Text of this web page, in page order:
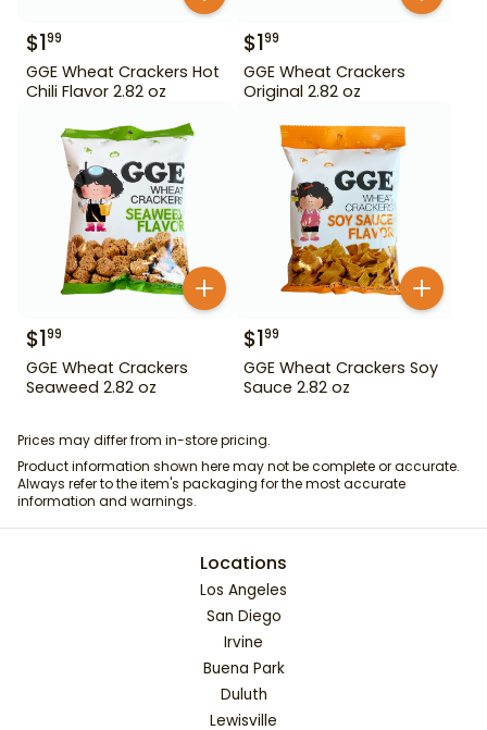
$199
GGE Wheat Crackers Hot
Chili Flavor 2.82 oz
$199
GGE Wheat Crackers
Original 2.82 oz
$199
GGE Wheat Crackers
Seaweed 2.82 oz
$199
GGE Wheat Crackers Soy
Sauce 2.82 oz
Prices may differ from in-store pricing.
Product information shown here may not be complete or accurate.
Always refer to the item's packaging for the most accurate
information and warnings.
Locations
Los Angeles
San Diego
Irvine
Buena Park
Duluth
Lewisville